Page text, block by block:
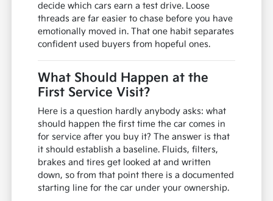
decide which cars earn a test drive. Loose
threads are far easier to chase before you have
emotionally moved in. That one habit separates
confident used buyers from hopeful ones.
What Should Happen at the
First Service Visit?
Here is a question hardly anybody asks: what
should happen the first time the car comes in
for service after you buy it? The answer is that
it should establish a baseline. Fluids, filters,
brakes and tires get looked at and written
down, so from that point there is a documented
starting line for the car under your ownership.